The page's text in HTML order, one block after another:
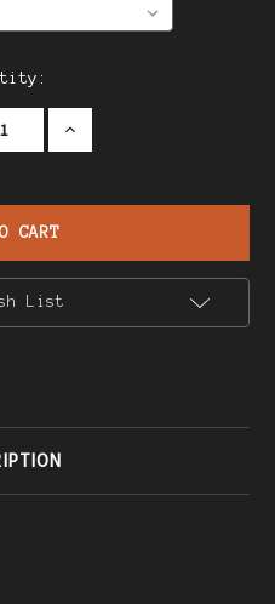
Increase
Quantity
Model
List